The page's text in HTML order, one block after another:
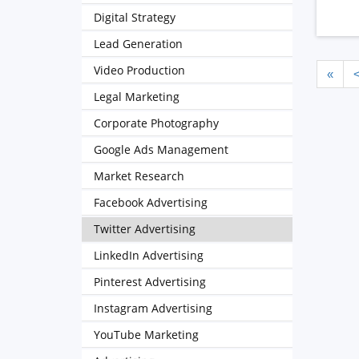
« <
Digital Strategy
Lead Generation
Video Production
Legal Marketing
Corporate Photography
Google Ads Management
Market Research
Facebook Advertising
Twitter Advertising
LinkedIn Advertising
Pinterest Advertising
Instagram Advertising
YouTube Marketing